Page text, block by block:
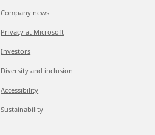
Company news
Privacy at Microsoft
Investors
Diversity and inclusion
Accessibility
Sustainability